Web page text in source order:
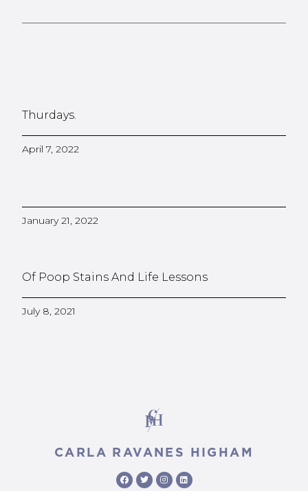
Thurdays.
April 7, 2022
January 21, 2022
Of Poop Stains And Life Lessons
July 8, 2021
CARLA RAVANES HIGHAM